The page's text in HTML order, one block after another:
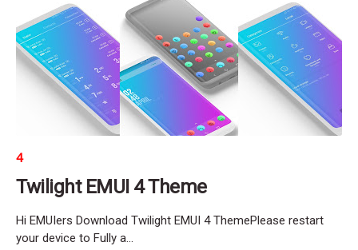
4
Twilight EMUI 4 Theme
Hi EMUIers Download Twilight EMUI 4 ThemePlease restart
your device to Fully a…